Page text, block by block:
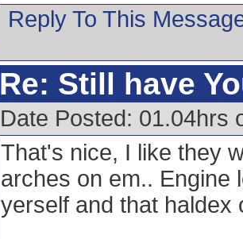
Reply To This
Re: Still have
Date Posted: 01.04hrs
That's nice, I like they
arches on em.. Engine
yerself and that haldex